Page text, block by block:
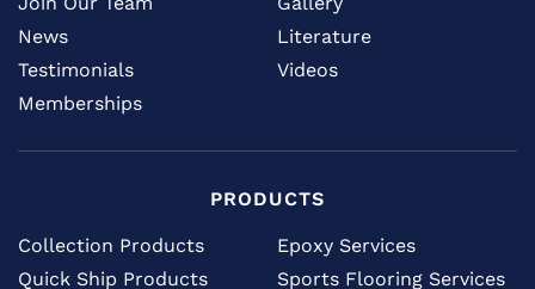
News
Testimonials
Memberships
Literature
Videos
PRODUCTS
Collection Products
Quick Ship Products
Epoxy Services
Sports Flooring Services